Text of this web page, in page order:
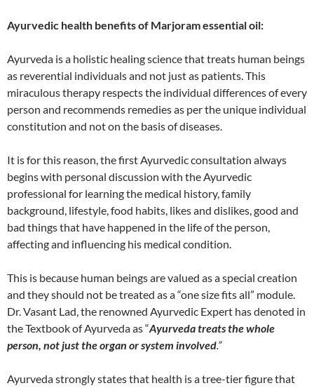
Ayurvedic health benefits of Marjoram essential oil:
Ayurveda is a holistic healing science that treats human beings
as reverential individuals and not just as patients. This
miraculous therapy respects the individual differences of every
person and recommends remedies as per the unique individual
constitution and not on the basis of diseases.
It is for this reason, the first Ayurvedic consultation always
begins with personal discussion with the Ayurvedic
professional for learning the medical history, family
background, lifestyle, food habits, likes and dislikes, good and
bad things that have happened in the life of the person,
affecting and influencing his medical condition.
This is because human beings are valued as a special creation
and they should not be treated as a “one size fits all” module.
Dr. Vasant Lad, the renowned Ayurvedic Expert has denoted in
the Textbook of Ayurveda as “Ayurveda treats the whole
person, not just the organ or system involved.”
Ayurveda strongly states that health is a tree-tier figure that